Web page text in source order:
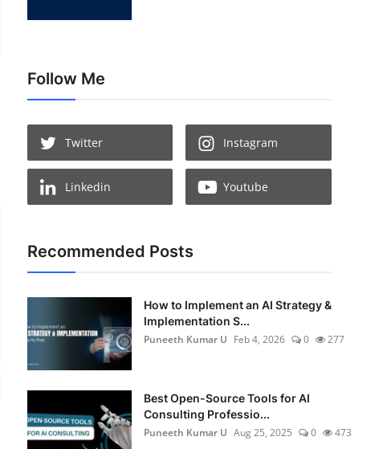
Follow Me
Twitter Instagram
Linkedin Youtube
Recommended Posts
How to Implement an AI Strategy &
Implementation S...
Puneeth Kumar U Feb 4, 2026 0 277
Best Open-Source Tools for AI
Consulting Professio...
Puneeth Kumar U Aug 25, 2025 0 473